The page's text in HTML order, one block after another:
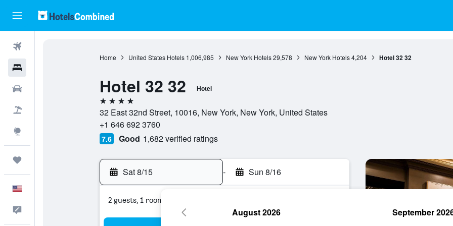
Home United States Hotels 1,006,985 New York Hotels 29,578 New York Hotels 4,204 Hotel 32 32
Hotel 32 32 Hotel
4 stars
32 East 32nd Street, 10016, New York, New York, United States
+1 646 692 3760
7.6 Good 1,682 verified ratings
Sat 8/15 - Sun 8/16
2 guests, 1 room
August 2026 September